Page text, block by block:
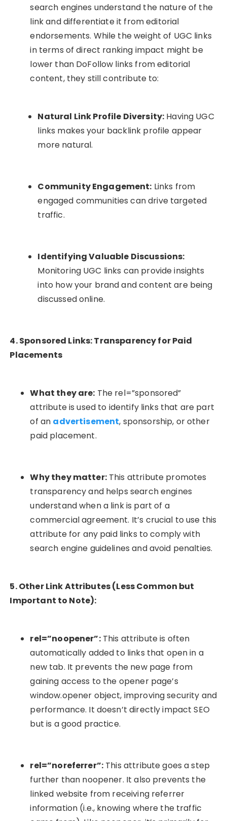
search engines understand the nature of the
link and differentiate it from editorial
endorsements. While the weight of UGC links
in terms of direct ranking impact might be
lower than DoFollow links from editorial
content, they still contribute to:
Natural Link Profile Diversity: Having UGC
links makes your backlink profile appear
more natural.
Community Engagement: Links from
engaged communities can drive targeted
traffic.
Identifying Valuable Discussions:
Monitoring UGC links can provide insights
into how your brand and content are being
discussed online.
4. Sponsored Links: Transparency for Paid
Placements
What they are: The rel=”sponsored”
attribute is used to identify links that are part
of an advertisement, sponsorship, or other
paid placement.
Why they matter:This attribute promotes
transparency and helps search engines
understand when a link is part of a
commercial agreement. It’s crucial to use this
attribute for any paid links to comply with
search engine guidelines and avoid penalties.
5. Other Link Attributes (Less Common but
Important to Note):
rel=”noopener”:This attribute is often
automatically added to links that open in a
new tab. It prevents the new page from
gaining access to the opener page’s
window.opener object, improving security and
performance. It doesn’t directly impact SEO
but is a good practice.
rel=”noreferrer”: This attribute goes a step
further than noopener. It also prevents the
linked website from receiving referrer
information (i.e., knowing where the traffic